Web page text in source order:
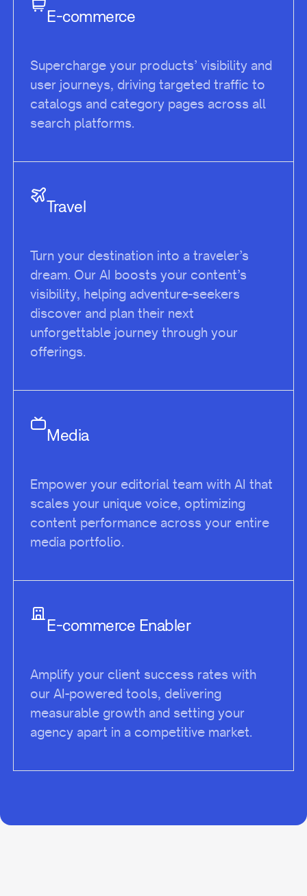
E-commerce
Supercharge your products’ visibility and
user journeys, driving targeted traffic to
catalogs and category pages across all
search platforms.
Travel
Turn your destination into a traveler’s
dream. Our AI boosts your content’s
visibility, helping adventure-seekers
discover and plan their next
unforgettable journey through your
offerings.
Media
Empower your editorial team with AI that
scales your unique voice, optimizing
content performance across your entire
media portfolio.
E-commerce Enabler
Amplify your client success rates with
our AI-powered tools, delivering
measurable growth and setting your
agency apart in a competitive market.